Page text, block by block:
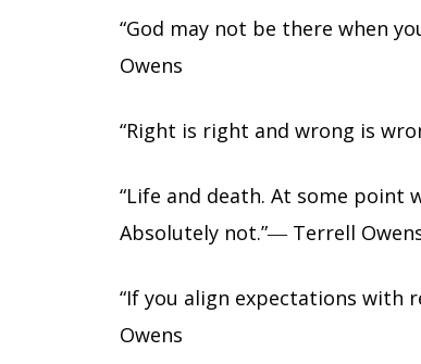
“God may not be there when
Owens
“Right is right and wrong is
“Life and death. At some point
Absolutely not.”― Terrell
“If you align expectations with
Owens